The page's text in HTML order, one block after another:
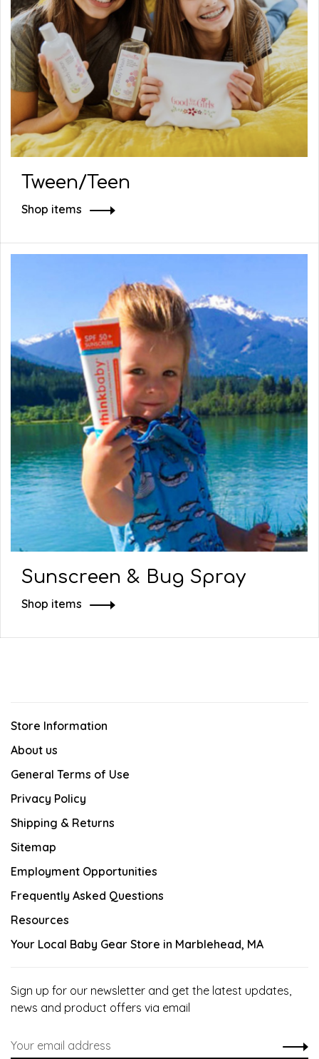
Tween/Teen
Shop items
Sunscreen & Bug Spray
Shop items
Store Information
About us
General Terms of Use
Privacy Policy
Shipping & Returns
Sitemap
Employment Opportunities
Frequently Asked Questions
Resources
Your Local Baby Gear Store in Marblehead, MA
Sign up for our newsletter and get the latest updates,
news and product offers via email